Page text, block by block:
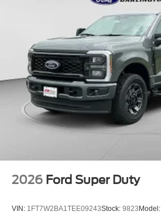
2026 Ford Super Duty
VIN: 1FT7W2BA1TEE09243Stock: 9823 Model: